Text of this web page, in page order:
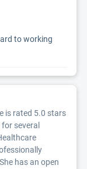
to working
is rated 5.0 stars
several
has an open